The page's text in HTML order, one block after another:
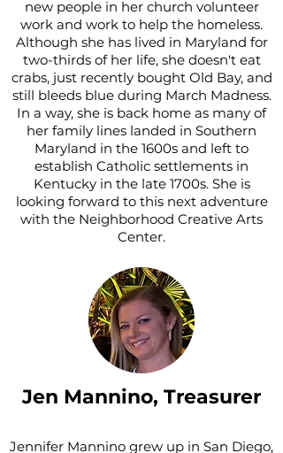
new people in her church volunteer
work and work to help the homeless.
Although she has lived in Maryland for
two-thirds of her life, she doesn't eat
crabs, just recently bought Old Bay, and
still bleeds blue during March Madness.
In a way, she is back home as many of
her family lines landed in Southern
Maryland in the 1600s and left to
establish Catholic settlements in
Kentucky in the late 1700s. She is
looking forward to this next adventure
with the Neighborhood Creative Arts
Center.
Jen Mannino, Treasurer
Jennifer Mannino grew up in San Diego,